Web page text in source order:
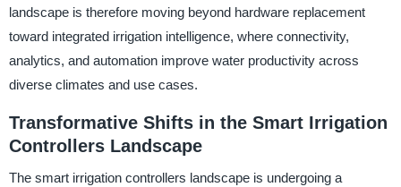
landscape is therefore moving beyond hardware replacement
toward integrated irrigation intelligence, where connectivity,
analytics, and automation improve water productivity across
diverse climates and use cases.
Transformative Shifts in the Smart Irrigation
Controllers Landscape
The smart irrigation controllers landscape is undergoing a